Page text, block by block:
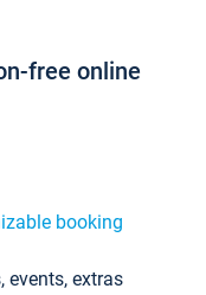
free online
booking
events, extras